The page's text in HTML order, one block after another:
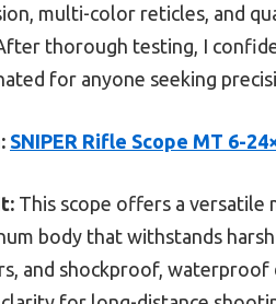
multi-color reticles, and
thorough testing, I
for anyone seeking
SNIPER Rifle Scope MT 6-
This scope offers a versatile
body that withstands
and shockproof,